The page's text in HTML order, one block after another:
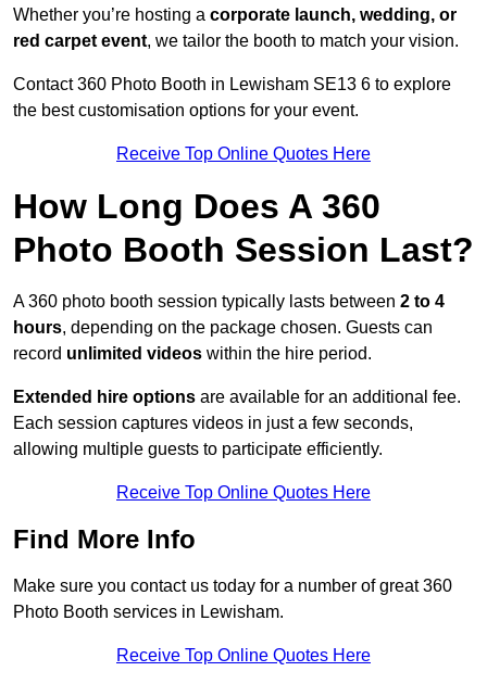
Whether you’re hosting a corporate launch, wedding, or
red carpet event, we tailor the booth to match your vision.
Contact 360 Photo Booth in Lewisham SE13 6 to explore
the best customisation options for your event.
Receive Top Online Quotes Here
How Long Does A 360
Photo Booth Session Last?
A 360 photo booth session typically lasts between 2 to 4
hours, depending on the package chosen. Guests can
record unlimited videos within the hire period.
Extended hire options are available for an additional fee.
Each session captures videos in just a few seconds,
allowing multiple guests to participate efficiently.
Receive Top Online Quotes Here
Find More Info
Make sure you contact us today for a number of great 360
Photo Booth services in Lewisham.
Receive Top Online Quotes Here